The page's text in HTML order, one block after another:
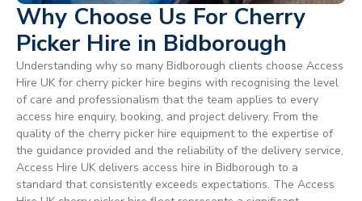
Why Choose Us For Cherry
Picker Hire in Bidborough
Understanding why so many Bidborough clients choose Access
Hire UK for cherry picker hire begins with recognising the level
of care and professionalism that the team applies to every
access hire enquiry, booking, and project delivery. From the
quality of the cherry picker hire equipment to the expertise of
the guidance provided and the reliability of the delivery service,
Access Hire UK delivers access hire in Bidborough to a
standard that consistently exceeds expectations. The Access